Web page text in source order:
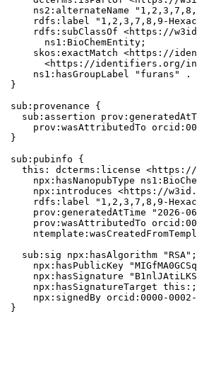
ns2:alternateName
rdfs:label "1,2,3,7,8,9-
rdfs:subClassOf <https://
      ns1:BioChemEntity;
skos:exactMatch <https://
<https://identifiers.org/
    ns1:hasGroupLabel "furans" .
}
sub:provenance {
sub:assertion
prov:wasAttributedTo
}
sub:pubinfo {
this: dcterms:license
npx:hasNanopubType
npx:introduces <https://
rdfs:label "1,2,3,7,8,9-
prov:generatedAtTime "2026-
prov:wasAttributedTo
  sub:sig npx:hasAlgorithm "RSA";
npx:hasPublicKey
npx:hasSignature
    npx:hasSignatureTarget this:;
npx:signedBy orcid:0000-
}